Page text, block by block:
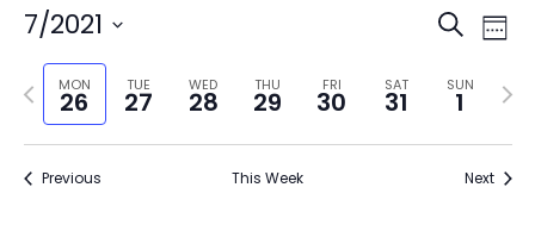
and
SearchWeek
7/2021
Select
date.MON
26
TUE
27
WED
28
THU
29
FRI
30
SAT
31
SUN
1
Previous
week
Next
Previous This Week Next